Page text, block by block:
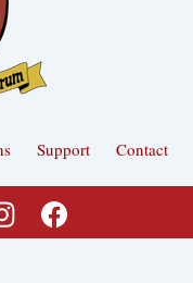
Support Contact